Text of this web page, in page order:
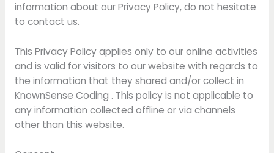
information about our Privacy Policy, do not hesitate
to contact us.
This Privacy Policy applies only to our online activities
and is valid for visitors to our website with regards to
the information that they shared and/or collect in
KnownSense Coding . This policy is not applicable to
any information collected offline or via channels
other than this website.